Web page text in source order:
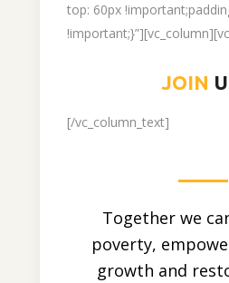
top: 60px
JOIN
[/vc_column_text]
Together we
poverty,
growth and